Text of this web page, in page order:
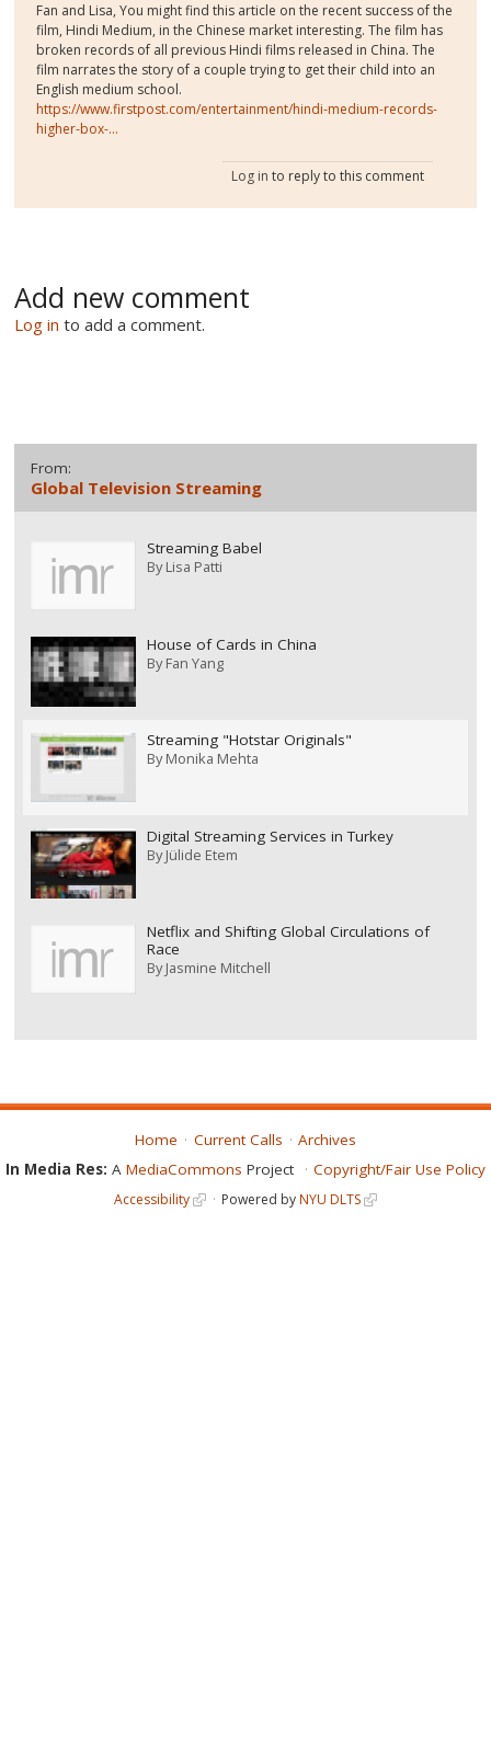
Fan and Lisa, You might find this article on the recent success of the
film, Hindi Medium, in the Chinese market interesting. The film has
broken records of all previous Hindi films released in China. The
film narrates the story of a couple trying to get their child into an
English medium school.
https://www.firstpost.com/entertainment/hindi-medium-records-
higher-box-...
Log in to reply to this comment
Add new comment
Log in to add a comment.
From:
Global Television Streaming
Streaming Babel
ByLisa Patti
House of Cards in China
ByFan Yang
Streaming "Hotstar Originals"
ByMonika Mehta
Digital Streaming Services in Turkey
ByJülide Etem
Netflix and Shifting Global Circulations of
Race
ByJasmine Mitchell
Home Current Calls
Archives
In Media Res: A MediaCommons Project Copyright/Fair Use Policy
Accessibility Powered byNYU DLTS